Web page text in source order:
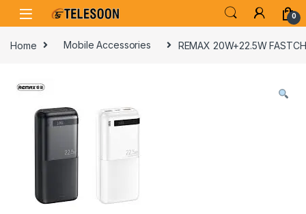
Skip to navigation
Skip to content
0
Home Mobile Accessories REMAX 20W+22.5W